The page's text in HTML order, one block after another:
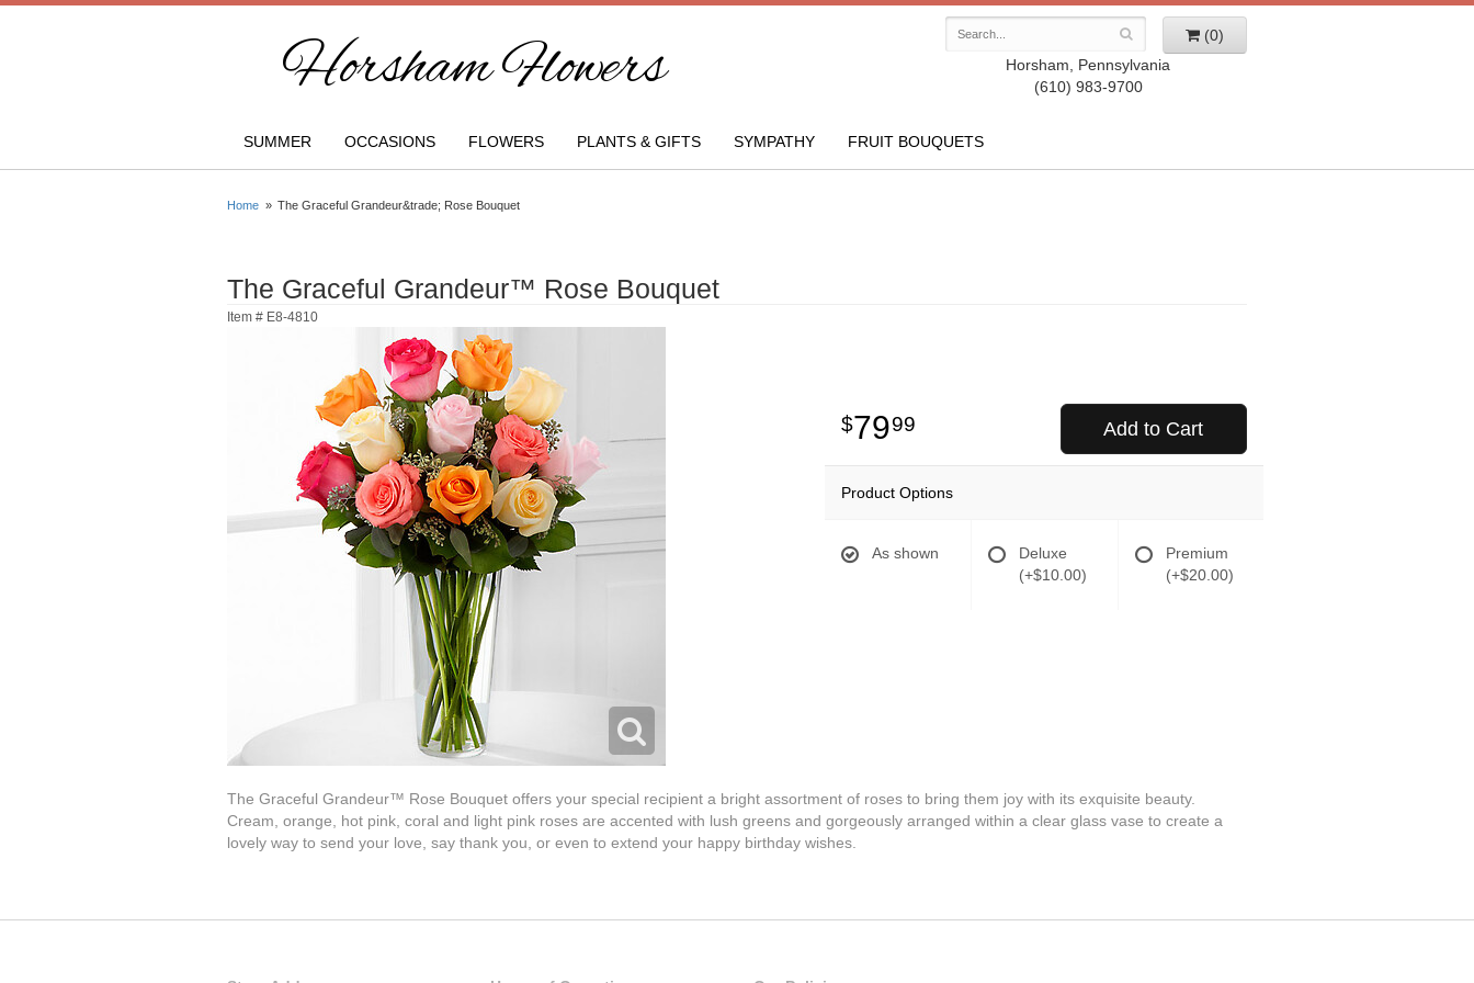
Horsham Flowers
(0)
Horsham, Pennsylvania
(610) 983-9700
SUMMER OCCASIONS FLOWERS PLANTS & GIFTS SYMPATHY FRUIT BOUQUETS
Home The Graceful Grandeur&trade; Rose Bouquet
The Graceful Grandeur™ Rose Bouquet
Item # E8-4810
7999 Add to Cart
Product Options
As shown
Deluxe
(+$10.00)
Premium
(+$20.00)
The Graceful Grandeur™ Rose Bouquet offers your special recipient a bright assortment of roses to bring them joy with its exquisite beauty.
Cream, orange, hot pink, coral and light pink roses are accented with lush greens and gorgeously arranged within a clear glass vase to create a
lovely way to send your love, say thank you, or even to extend your happy birthday wishes.